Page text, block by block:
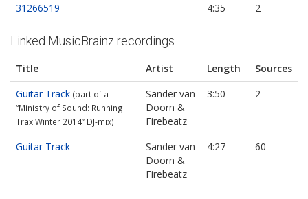
31266519
4:35 2
Linked MusicBrainz recordings
Title Artist Length
Sources
Guitar Track (part of a
“Ministry of Sound: Running
Trax Winter 2014” DJ-mix)
Sander van
Doorn &
Firebeatz
3:50 2
Guitar Track
Sander van
Doorn &
Firebeatz
4:27 60